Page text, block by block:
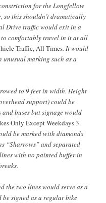
for the Longfellow
this shouldn’t dramatically
Drive traffic would exit in a
comfortably travel in it at all
Traffic, All Times. It would
marking such as a
to 9 feet in width. Height
support) could be
buses but signage would
Only Except Weekdays 3
be marked with diamonds
“Sharrows” and separated
with no painted buffer in
the two lines would serve as a
signed as a regular bike